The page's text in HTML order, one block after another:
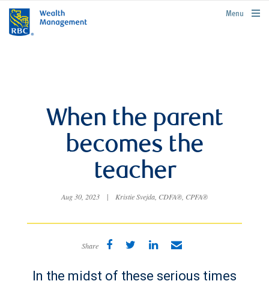
rbcwealthmanagement.com
Menu
When the parent
becomes the
teacher
Aug 30, 2023 | Kristie Svejda, CDFA®, CPFA®
Share
In the midst of these serious times